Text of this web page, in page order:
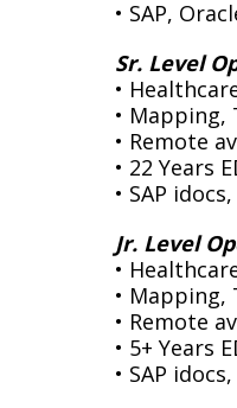
• SAP,
Sr. Level
•
•
• Remote
• 22 Years
• SAP
Jr. Level
•
•
• Remote
• 5+ Years
• SAP